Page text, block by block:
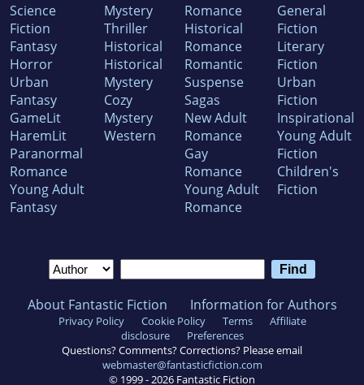
Science
Fiction
Fantasy
Horror
Urban
Fantasy
GameLit
HaremLit
Paranormal
Romance
Young Adult
Fantasy
Mystery
Thriller
Historical
Historical
Mystery
Cozy
Mystery
Western
Romance
Historical
Romance
Romantic
Suspense
Sagas
New Adult
Romance
Gay
Romance
Young Adult
Romance
General
Fiction
Literary
Fiction
Urban
Fiction
Inspirational
Young Adult
Fiction
Children's
Fiction
About Fantastic Fiction Information for Authors
Privacy Policy Cookie Policy Terms
Affiliate
disclosure
Preferences
Questions? Comments? Corrections? Please email
webmaster@fantasticfiction.com
© 1999 -2026 Fantastic Fiction